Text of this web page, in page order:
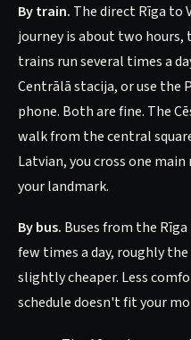
By train. The direct Rīga to
journey is about two hours,
trains run several times a
Centrālā stacija, or use the
phone. Both are fine. The
walk from the central
Latvian, you cross one
your landmark.
By bus. Buses from the
few times a day, roughly
slightly cheaper. Less
schedule doesn't fit your